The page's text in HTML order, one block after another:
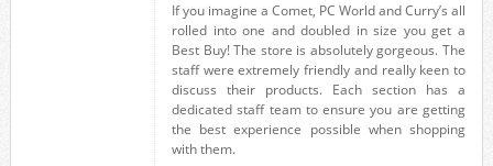
If you imagine a Comet, PC World and Curry’s all
rolled into one and doubled in size you get a
Best Buy! The store is absolutely gorgeous. The
staff were extremely friendly and really keen to
discuss their products. Each section has a
dedicated staff team to ensure you are getting
the best experience possible when shopping
with them.